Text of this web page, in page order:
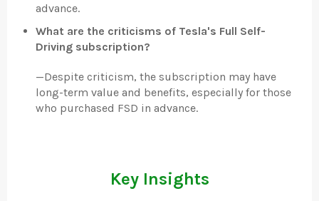
advance.
What are the criticisms of Tesla's Full Self-
Driving subscription?
—Despite criticism, the subscription may have
long-term value and benefits, especially for those
who purchased FSD in advance.
Key Insights